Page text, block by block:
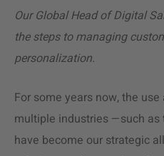
Our Global Head of Digital
the steps to managing
personalization.
For some years now, the
multiple industries —such
have become our strategic